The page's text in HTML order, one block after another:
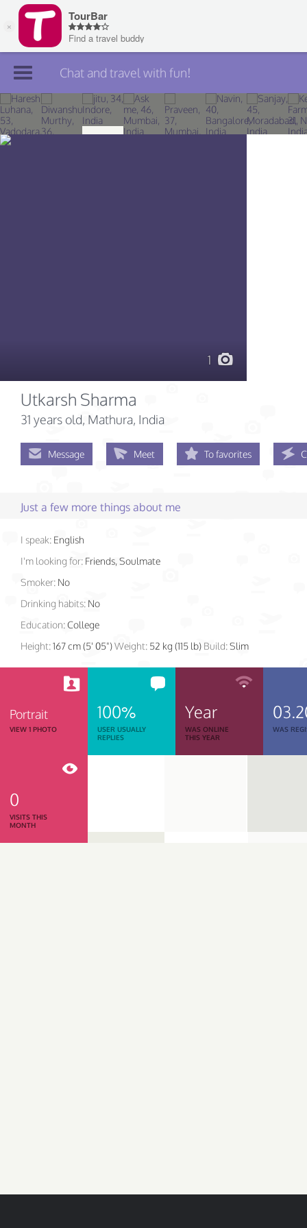
Join TourBar
Log in
Chat and travel with fun!
1
Utkarsh Sharma
31 years old, Mathura, India
Message Meet To favorites
Just a few more things about me
I speak: English
I'm looking for: Friends, Soulmate
Smoker: No
Drinking habits: No
Education:College
Height:167 cm (5' 05")Weight: 52 kg (115 lb) Build:Slim
Portrait
VIEW 1 PHOTO
100%
USER USUALLY
REPLIES
Year
WAS ONLINE
THIS YEAR
WAS
0
VISITS THIS
MONTH